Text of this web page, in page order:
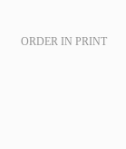
ORDER IN PRINT